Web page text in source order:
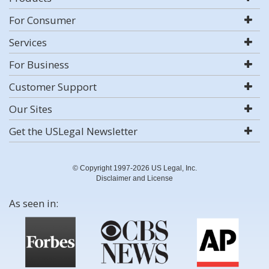
For Consumer
Services
For Business
Customer Support
Our Sites
Get the USLegal Newsletter
© Copyright 1997-2026 US Legal, Inc.
Disclaimer and License
As seen in: